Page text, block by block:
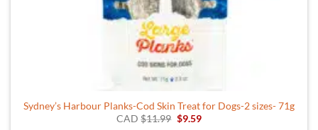
Sydney’s Harbour Planks-Cod Skin Treat for Dogs-2 sizes- 71g
CAD$11.99 Original
$9.59Current